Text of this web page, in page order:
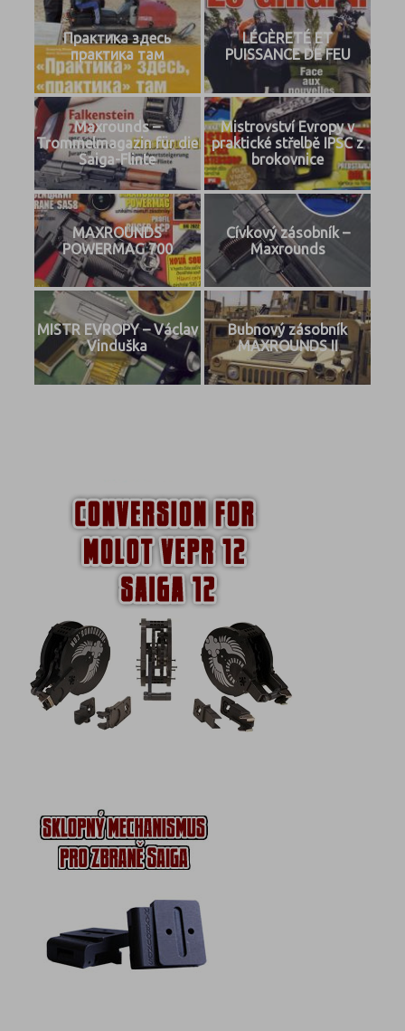
Практика здесь
практика там
LÉGÈRETÉ ET
PUISSANCE DE FEU
Maxrounds –
Trommelmagazin für die
Saiga-Flinte
Mistrovství Evropy v
praktické střelbě IPSC z
brokovnice
MAXROUNDS
POWERMAG 700
Cívkový zásobník –
Maxrounds
MISTR EVROPY – Václav
Vinduška
Bubnový zásobník
MAXROUNDS II